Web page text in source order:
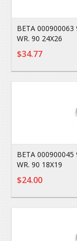
BETA 000900063
WR. 90 24X26
$34.77
BETA 000900045
WR. 90 18X19
$24.00